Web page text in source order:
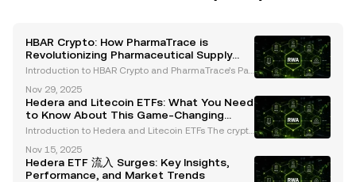
HBAR Crypto: How PharmaTrace is
Revolutionizing Pharmaceutical Supply
Chains with Hedera
Introduction to HBAR Crypto and PharmaTrace’s Par
ionize industries, with HBAR Crypto and Hedera Has
hgraph emerging as leaders in regulated sectors. A
Nov 29, 2025
Hedera and Litecoin ETFs: What You Need
to Know About This Game-Changing
Launch
Introduction to Hedera and Litecoin ETFs The crypto
with the introduction of new spot cryptocurrency ET
Fs, including Hedera (HBAR) and Litecoin (LTC).
Nov 15, 2025
Hedera ETF 流入 Surges: Key Insights,
Performance, and Market Trends